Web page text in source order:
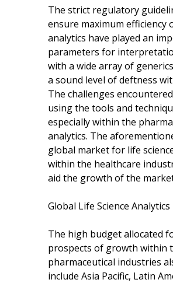
The strict regulatory
ensure maximum efficiency
analytics have played an
parameters for
with a wide array of
a sound level of deftness
The challenges
using the tools and
especially within the
analytics. The
global market for life
within the healthcare
aid the growth of the
Global Life Science
The high budget allocated
prospects of growth within
pharmaceutical industries
include Asia Pacific, Latin